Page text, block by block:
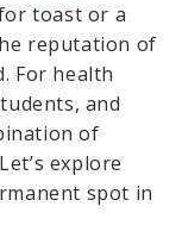
toast or a
reputation of
For health
and
of
explore
spot in